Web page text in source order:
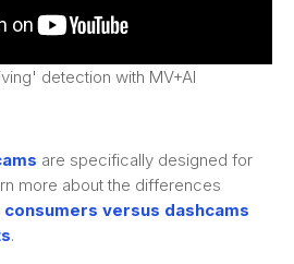
detection with MV+AI
are specifically designed for
more about the differences
consumers versus dashcams
.